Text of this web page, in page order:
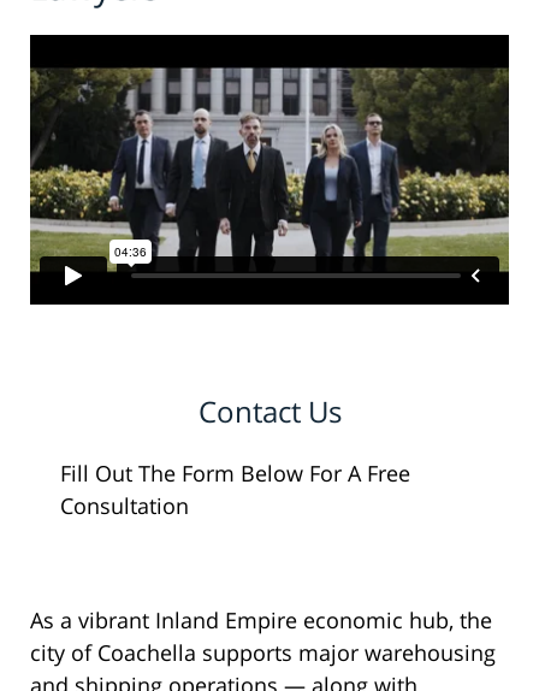
Contact Us
Fill Out The Form Below For A Free
Consultation
As a vibrant Inland Empire economic hub, the
city of Coachella supports major warehousing